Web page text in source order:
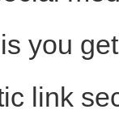
you
link